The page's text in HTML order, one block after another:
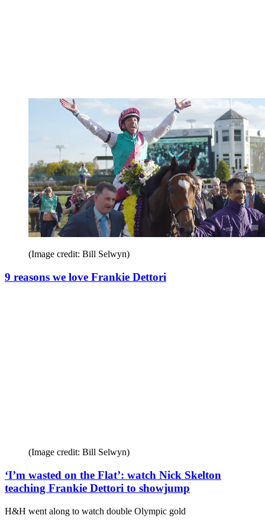
(Image credit: Bill Selwyn)
9 reasons we love Frankie Dettori
(Image credit: Bill Selwyn)
‘I’m wasted on the Flat’: watch Nick Skelton